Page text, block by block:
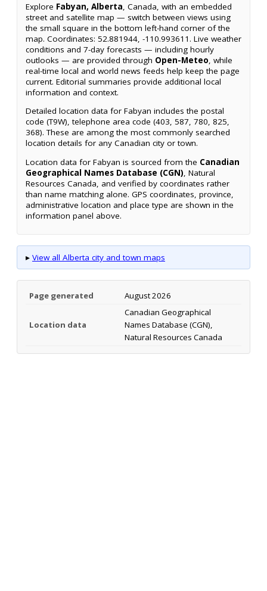
Explore Fabyan, Alberta, Canada, with an embedded
street and satellite map — switch between views using
the small square in the bottom left-hand corner of the
map. Coordinates: 52.881944, -110.993611. Live weather
conditions and 7-day forecasts — including hourly
outlooks — are provided through Open-Meteo, while
real-time local and world news feeds help keep the page
current. Editorial summaries provide additional local
information and context.
Detailed location data for Fabyan includes the postal
code (T9W), telephone area code (403, 587, 780, 825,
368). These are among the most commonly searched
location details for any Canadian city or town.
Location data for Fabyan is sourced from the Canadian
Geographical Names Database (CGN), Natural
Resources Canada, and verified by coordinates rather
than name matching alone. GPS coordinates, province,
administrative location and place type are shown in the
information panel above.
▸ View all Alberta city and town maps
Page generated August 2026
Location data
Canadian Geographical
Names Database (CGN),
Natural Resources Canada